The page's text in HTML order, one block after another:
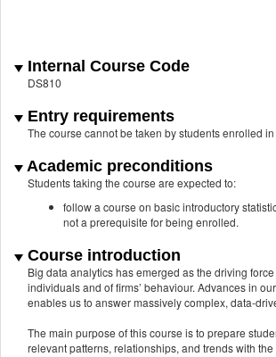
Internal Course Code
DS810
Entry requirements
The course cannot be taken by students enrolled
Academic preconditions
Students taking the course are expected to:
follow a course on basic introductory
not a prerequisite for being enrolled.
Course introduction
Big data analytics has emerged as the driving
individuals and of firms’ behaviour. Advances in
enables us to answer massively complex, data-
The main purpose of this course is to prepare
relevant patterns, relationships, and trends with